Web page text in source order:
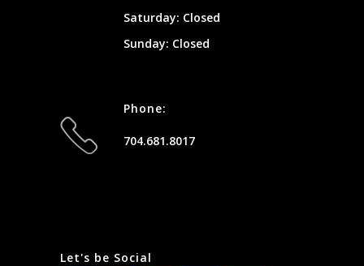
Saturday: Closed
Sunday: Closed
Phone:
704.681.8017
Let's be Social